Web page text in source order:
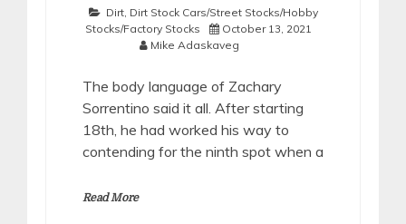
Dirt, Dirt Stock Cars/Street Stocks/Hobby
Stocks/Factory Stocks
October 13, 2021
Mike Adaskaveg
The body language of Zachary
Sorrentino said it all. After starting
18th, he had worked his way to
contending for the ninth spot when a
Read More